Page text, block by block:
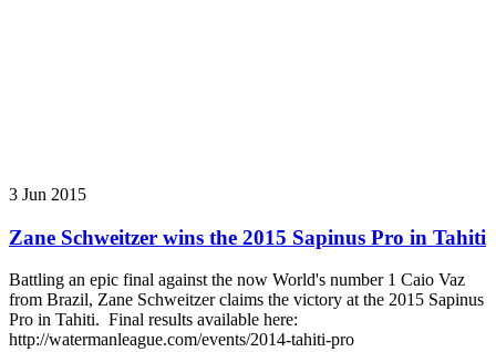
3 Jun 2015
Zane Schweitzer wins the 2015 Sapinus Pro in Tahiti
Battling an epic final against the now World's number 1 Caio Vaz
from Brazil, Zane Schweitzer claims the victory at the 2015 Sapinus
Pro in Tahiti. Final results available here:
http://watermanleague.com/events/2014-tahiti-pro